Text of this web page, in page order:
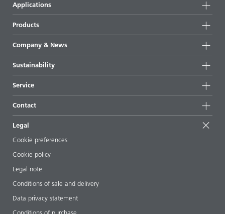
Applications
Products
Highlights
All products
Company & News
News
Press & media
Locations & distributors
Shows & events
Sustainability
Sustainable products
Success stories
EcoVadis
Certificates
Service
Starting point formulations
Articles
ebooks
Regulatory affairs
Additive Guide App
Videos
Downloads
Contact
Legal
Cookie preferences
Cookie policy
Legal note
Conditions of sale and delivery
Data privacy statement